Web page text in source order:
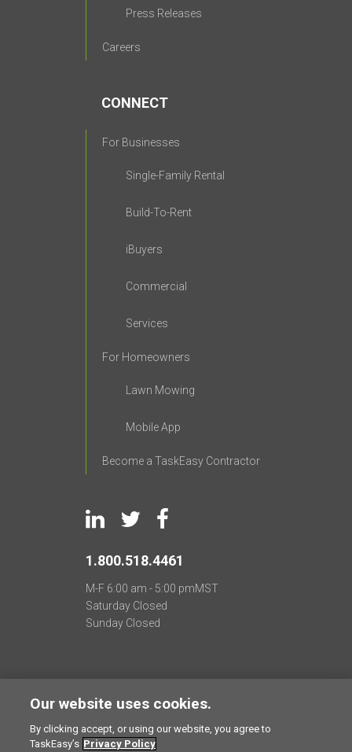
Press Releases
Careers
CONNECT
For Businesses
Single-Family Rental
Build-To-Rent
iBuyers
Commercial
Services
For Homeowners
Lawn Mowing
Mobile App
Become a TaskEasy Contractor
1.800.518.4461
M-F 6:00 am - 5:00 pmMST
Saturday Closed
Sunday Closed
TaskEasy®2011 -2026All Rights Reserved
Privacy Policy
Terms of Use CCPA Requests
Our website uses cookies.
By clicking accept, or using our website, you agree to
TaskEasy’s Privacy Policy